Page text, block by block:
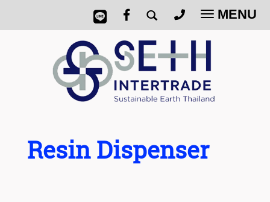
Toggle
MENU
Resin Dispenser